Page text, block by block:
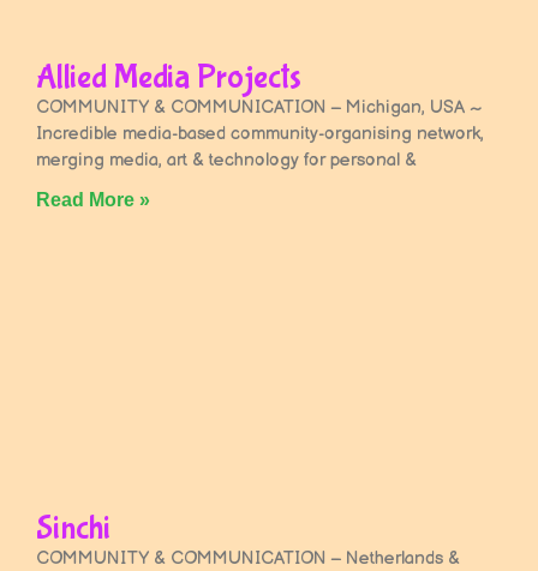
Allied Media Projects
COMMUNITY & COMMUNICATION – Michigan, USA ~
Incredible media-based community-organising network,
merging media, art & technology for personal &
Read More »
Sinchi
COMMUNITY & COMMUNICATION – Netherlands &